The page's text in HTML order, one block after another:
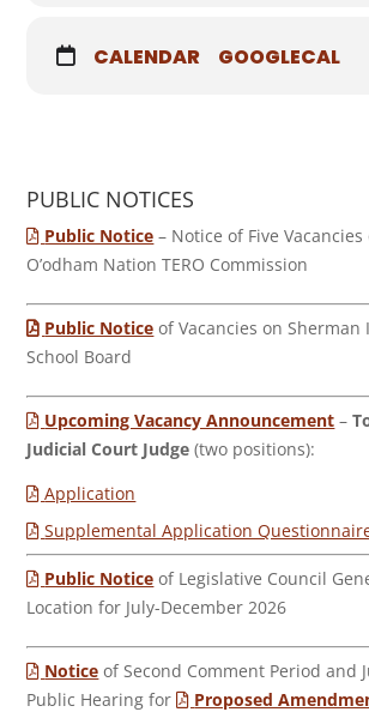
CALENDAR GOOGLECAL
PUBLIC NOTICES
Public Notice – Notice of Five
O’odham Nation TERO Commission
Public Notice of Vacancies on Sherman
School Board
Upcoming Vacancy Announcement –
Judicial Court Judge (two positions):
Application
Supplemental Application
Public Notice of Legislative Council
Location for July-December 2026
Notice of Second Comment Period and
Public Hearing for
Proposed